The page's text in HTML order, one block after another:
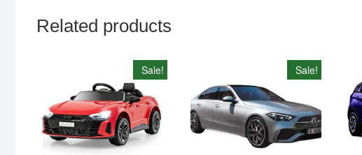
Related products
Sale! Sale!